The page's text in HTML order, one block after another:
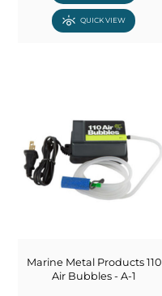
QUICK VIEW
Marine Metal Products 110
Air Bubbles - A-1